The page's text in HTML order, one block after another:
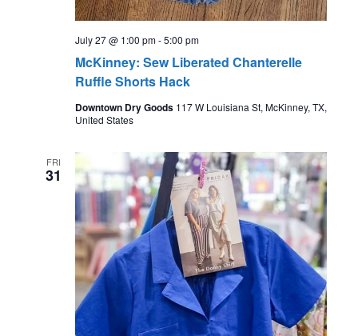
McKinney: Sew Liberated Chanterelle
Ruffle Shorts Hack
July 27 @ 1:00 pm-5:00 pm
Downtown Dry Goods 117 W Louisiana St, McKinney, TX,
United States
FRI
31